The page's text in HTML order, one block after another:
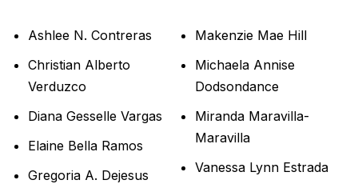
Ashlee N. Contreras
Christian Alberto
Verduzco
Diana Gesselle Vargas
Elaine Bella Ramos
Gregoria A. Dejesus
Makenzie Mae Hill
Michaela Annise
Dodsondance
Miranda Maravilla-
Maravilla
Vanessa Lynn Estrada